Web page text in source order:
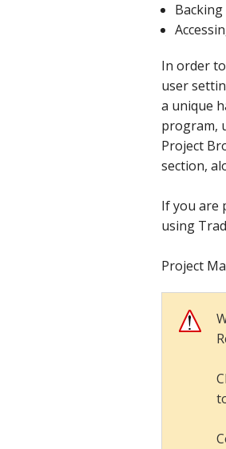
In order
user
a unique
program,
Project
section,
If you are
using
Project